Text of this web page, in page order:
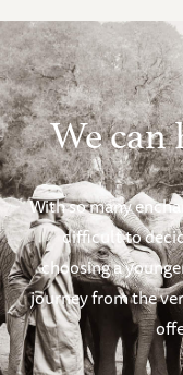
We can
With so many
difficult to
choosing a
journey from the